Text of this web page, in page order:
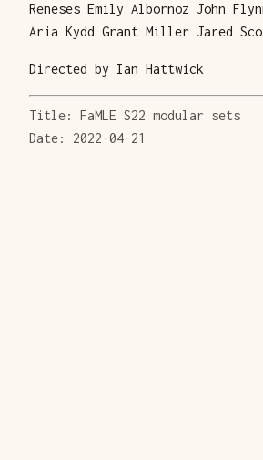
Reneses Emily Albornoz John
Aria Kydd Grant Miller Jared
Directed by Ian Hattwick
Title: FaMLE S22 modular sets
Date: 2022-04-21